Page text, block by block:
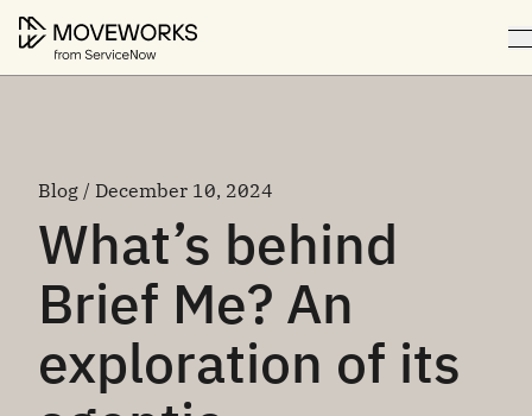
Blog / December 10, 2024
What’s behind
Brief Me? An
exploration of its